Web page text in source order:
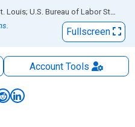
Sources: Federal Reserve Bank of St. Louis; U.S. Bureau of Labor Statistics
Fullscreen
AccountTools